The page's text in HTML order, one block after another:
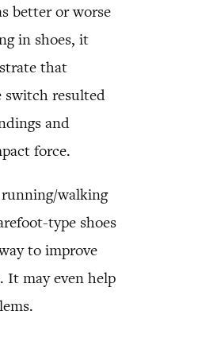
better or worse
in shoes, it
that
switch resulted
and
force.
walking
type shoes
to improve
It may even help